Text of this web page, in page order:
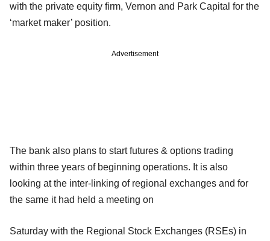
with the private equity firm, Vernon and Park Capital for the
‘market maker’ position.
Advertisement
The bank also plans to start futures & options trading
within three years of beginning operations. It is also
looking at the inter-linking of regional exchanges and for
the same it had held a meeting on
Saturday with the Regional Stock Exchanges (RSEs) in